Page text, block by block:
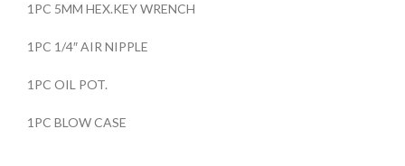
1PC 5MM HEX.KEY WRENCH
1PC 1/4″ AIR NIPPLE
1PC OIL POT.
1PC BLOW CASE